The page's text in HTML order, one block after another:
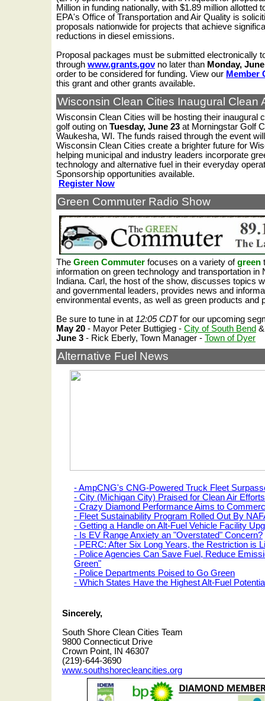
Million in funding nationally, with $1.89 million allotted
EPA's Office of Transportation and Air Quality is
proposals nationwide for projects that achieve
reductions in diesel emissions.
Proposal packages must be submitted electronically
through www.grants.govno later than Monday,
order to be considered for funding. View our Member
this grant and other grants available.
Wisconsin Clean Cities Inaugural Clean
Wisconsin Clean Cities will be hosting their inaugural
golf outing on Tuesday, June 23 at Morningstar Golf
Waukesha, WI. The funds raised through the event
Wisconsin Clean Cities create a brighter future for
helping municipal and industry leaders incorporate
technology and alternative fuel in their everyday
Sponsorship opportunities available.
Register Now
Green Commuter Radio Show
The Green Commuter focuses on a variety ofgreen
information on green technology and transportation in
Indiana. Carl, the host of the show, discusses topics
and governmental leaders, provides news and
environmental events, as well as green products and
Be sure to tune in at 12:05 CDTfor our upcoming
May 20 - Mayor Peter Buttigieg - City of South Bend
June 3 - Rick Eberly, Town Manager - Town of Dyer
Alternative Fuel News
- AmpCNG's CNG-Powered Truck Fleet
- City (Michigan City) Praised for Clean Air Efforts
- Crazy Diamond Performance Aims to
- Fleet Sustainability Program Rolled Out By
- Getting a Handle on Alt-Fuel Vehicle Facility
- Is EV Range Anxiety an "Overstated" Concern?
- PERC: After Six Long Years, the Restriction is
- Police Agencies Can Save Fuel, Reduce
Green"
- Police Departments Poised to Go Green
- Which States Have the Highest Alt-Fuel
Sincerely,
South Shore Clean Cities Team
9800 Connecticut Drive
Crown Point, IN 46307
(219)-644-3690
www.southshorecleancities.org